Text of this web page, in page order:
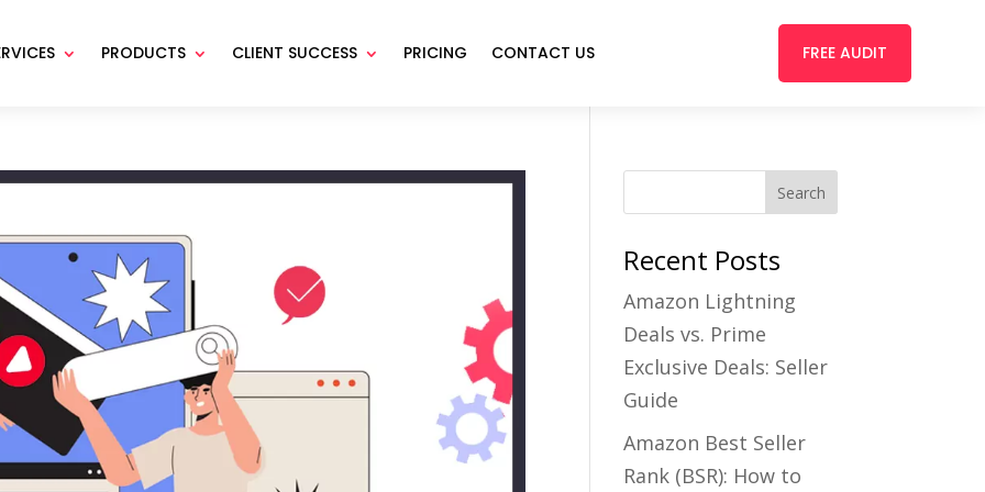
PRODUCTS CLIENT SUCCESS PRICING CONTACT US FREE AUDIT
Recent Posts
Amazon Lightning
Deals vs. Prime
Exclusive Deals: Seller
Guide
Amazon Best Seller
Rank (BSR): How to